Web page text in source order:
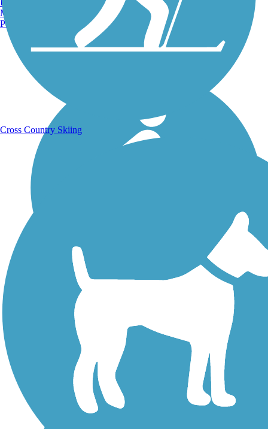
Walking Trails
Manchester, NH
Portland, ME
Cross Country Skiing